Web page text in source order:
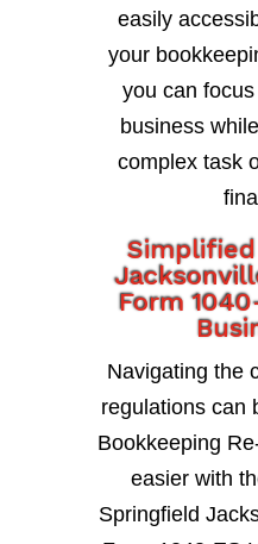
easily
your
you can
business
complex task
Form
Navigating the
regulations can
Bookkeeping
easier with
Springfield